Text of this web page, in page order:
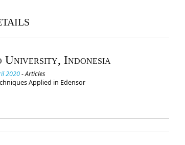
University, Indonesia
2020- Articles
Applied in Edensor